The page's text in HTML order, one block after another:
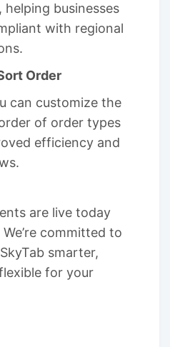
helping businesses
with regional
Order
can customize the
of order types
efficiency and
are live today
committed to
smarter,
for your